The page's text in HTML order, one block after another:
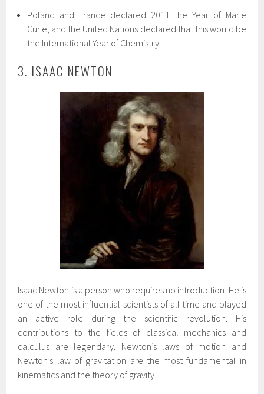
Poland and France declared 2011 the Year of Marie
Curie, and the United Nations declared that this would be
the International Year of Chemistry.
3. ISAAC NEWTON
Isaac Newton is a person who requires no introduction. He is
one of the most influential scientists of all time and played
an active role during the scientific revolution. His
contributions to the fields of classical mechanics and
calculus are legendary. Newton’s laws of motion and
Newton’s law of gravitation are the most fundamental in
kinematics and the theory of gravity.